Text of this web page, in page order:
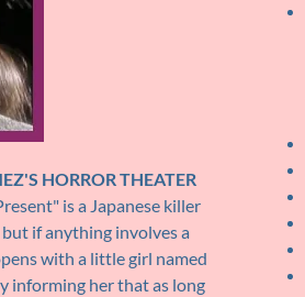
HORROR THEATER
is a Japanese killer
if anything involves a
with a little girl named
informing her that as long